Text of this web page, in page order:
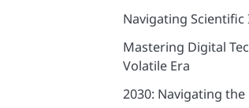
Navigating Scientific
Mastering Digital
Volatile Era
2030: Navigating the